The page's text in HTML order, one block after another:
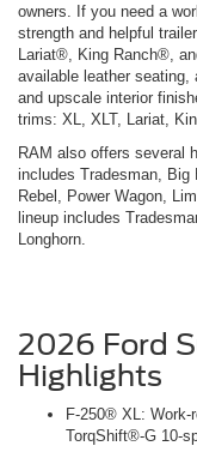
owners. If you need a
strength and helpful
Lariat®, King Ranch®,
available leather seating,
and upscale interior
trims: XL, XLT, Lariat,
RAM also offers several
includes Tradesman, Big
Rebel, Power Wagon,
lineup includes
Longhorn.
2026 Ford
Highlights
F-250® XL: Work-
TorqShift®-G 10-